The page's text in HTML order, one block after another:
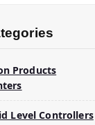
Products
Level Controllers